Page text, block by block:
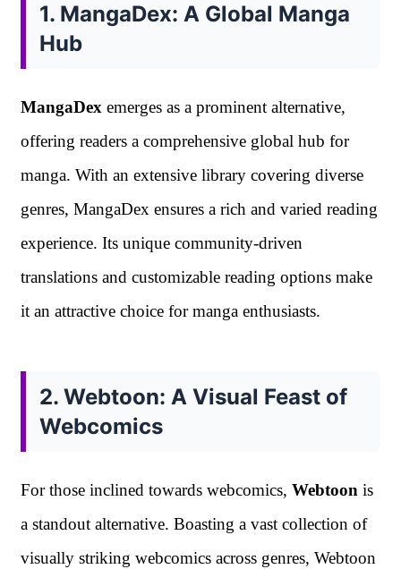
1. MangaDex: A Global Manga
Hub
MangaDex emerges as a prominent alternative,
offering readers a comprehensive global hub for
manga. With an extensive library covering diverse
genres, MangaDex ensures a rich and varied reading
experience. Its unique community-driven
translations and customizable reading options make
it an attractive choice for manga enthusiasts.
2. Webtoon: A Visual Feast of
Webcomics
For those inclined towards webcomics, Webtoon is
a standout alternative. Boasting a vast collection of
visually striking webcomics across genres, Webtoon